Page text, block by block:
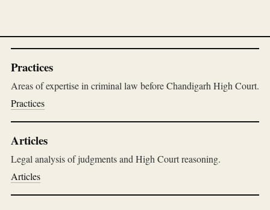
Practices
Areas of expertise in criminal law before Chandigarh High Court.
Practices
Articles
Legal analysis of judgments and High Court reasoning.
Articles